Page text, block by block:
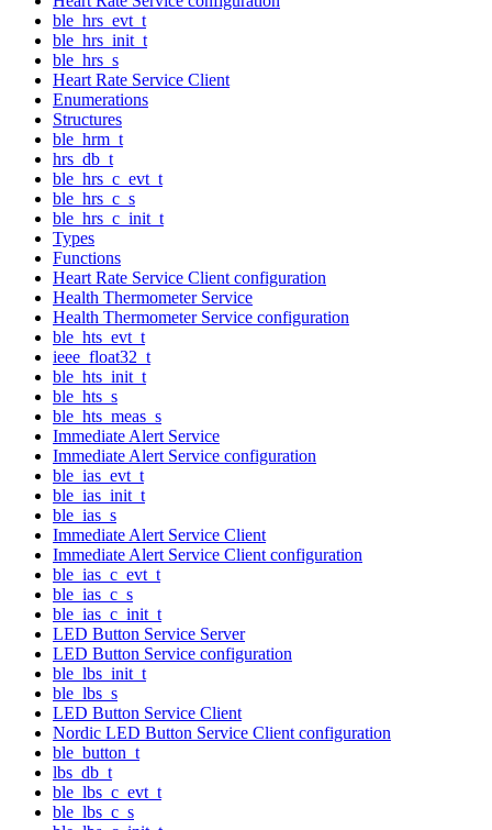
ble_hrs_evt_t
ble_hrs_init_t
ble_hrs_s
Heart Rate Service Client
Enumerations
Structures
ble_hrm_t
hrs_db_t
ble_hrs_c_evt_t
ble_hrs_c_s
ble_hrs_c_init_t
Types
Functions
Heart Rate Service Client configuration
Health Thermometer Service
Health Thermometer Service configuration
ble_hts_evt_t
ieee_float32_t
ble_hts_init_t
ble_hts_s
ble_hts_meas_s
Immediate Alert Service
Immediate Alert Service configuration
ble_ias_evt_t
ble_ias_init_t
ble_ias_s
Immediate Alert Service Client
Immediate Alert Service Client configuration
ble_ias_c_evt_t
ble_ias_c_s
ble_ias_c_init_t
LED Button Service Server
LED Button Service configuration
ble_lbs_init_t
ble_lbs_s
LED Button Service Client
Nordic LED Button Service Client configuration
ble_button_t
lbs_db_t
ble_lbs_c_evt_t
ble_lbs_c_s